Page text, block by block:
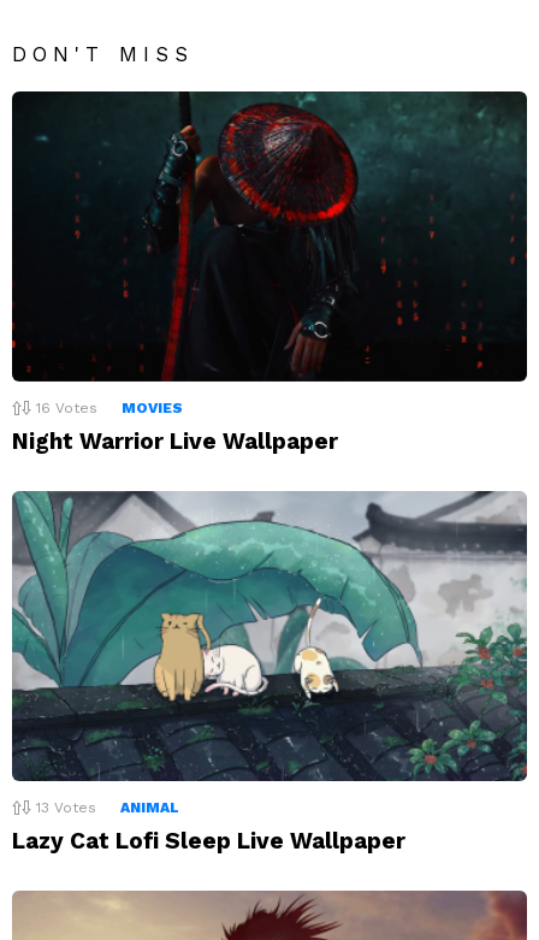
DON'T MISS
16 Votes MOVIES
Night Warrior Live Wallpaper
13 Votes ANIMAL
Lazy Cat Lofi Sleep Live Wallpaper